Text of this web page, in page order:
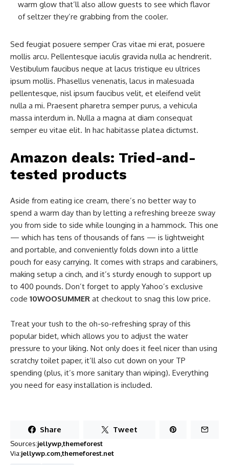
warm glow that’ll also allow guests to see which flavor
of seltzer they’re grabbing from the cooler.
Sed feugiat posuere semper Cras vitae mi erat, posuere
mollis arcu. Pellentesque iaculis gravida nulla ac hendrerit.
Vestibulum faucibus neque at lacus tristique eu ultrices
ipsum mollis. Phasellus venenatis, lacus in malesuada
pellentesque, nisl ipsum faucibus velit, et eleifend velit
nulla a mi. Praesent pharetra semper purus, a vehicula
massa interdum in. Nulla a magna at diam consequat
semper eu vitae elit. In hac habitasse platea dictumst.
Amazon deals: Tried-and-
tested products
Aside from eating ice cream, there’s no better way to
spend a warm day than by letting a refreshing breeze sway
you from side to side while lounging in a hammock. This one
— which has tens of thousands of fans — is lightweight
and portable, and conveniently folds down into a little
pouch for easy carrying. It comes with straps and carabiners,
making setup a cinch, and it’s sturdy enough to support up
to 400 pounds. Don’t forget to apply Yahoo’s exclusive
code 10WOOSUMMER at checkout to snag this low price.
Treat your tush to the oh-so-refreshing spray of this
popular bidet, which allows you to adjust the water
pressure to your liking. Not only does it feel nicer than using
scratchy toilet paper, it’ll also cut down on your TP
spending (plus, it’s more sanitary than wiping). Everything
you need for easy installation is included.
Share Tweet
Sources:jellywpthemeforest
Via:jellywp.comthemeforest.net